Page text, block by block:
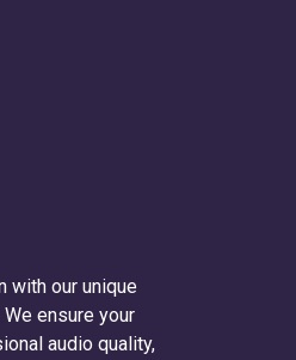
with our unique
ensure your
audio quality,